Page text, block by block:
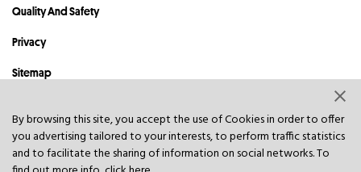
By browsing this site, you accept the use of Cookies in order to offer
you advertising tailored to your interests, to perform traffic statistics
and to facilitate the sharing of information on social networks. To
Quality And Safety
Privacy
Sitemap
© 2023 Hawley & Hazel (BVI) Co. Ltd. All rights reserved.